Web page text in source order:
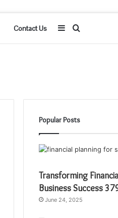
Contact Us Sidebar
Popular Posts
Transforming
Business Success
June 24, 2025